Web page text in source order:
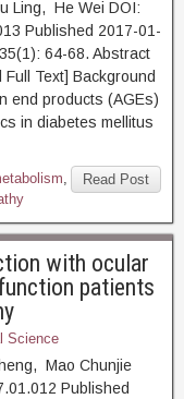
Ling, He Wei DOI:
Published 2017-01-
64-68. Abstract
Background
end products (AGEs)
in diabetes mellitus
Read Post
,
with ocular
patients
Science
Mao Chunjie
Published